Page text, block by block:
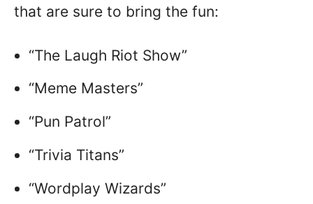
that are sure to bring the fun:
“The Laugh Riot Show”
“Meme Masters”
“Pun Patrol”
“Trivia Titans”
“Wordplay Wizards”